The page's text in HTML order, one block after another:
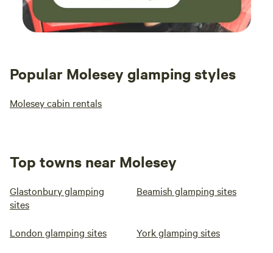
Popular Molesey glamping styles
Molesey cabin rentals
Top towns near Molesey
Glastonbury glamping
sites
Beamish glamping sites
London glamping sites York glamping sites